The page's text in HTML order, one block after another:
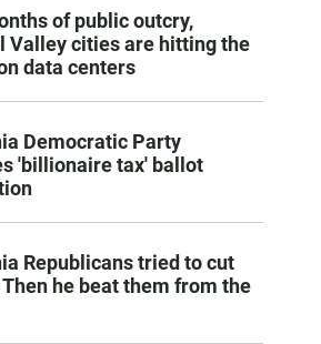
of public outcry,
Valley cities are hitting the
data centers
Democratic Party
'billionaire tax' ballot
Republicans tried to cut
he beat them from the